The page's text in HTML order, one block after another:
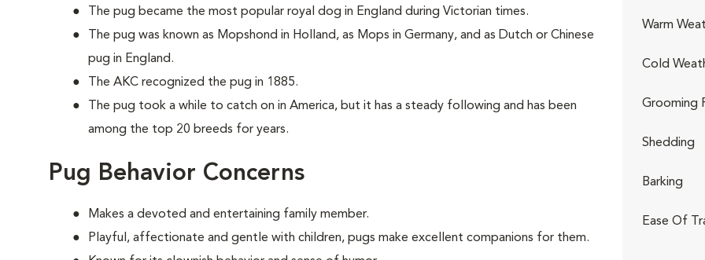
The pug became the most popular royal dog in England during Victorian times.
The pug was known as Mopshond in Holland, as Mops in Germany, and as Dutch or Chinese
pug in England.
The AKC recognized the pug in 1885.
The pug took a while to catch on in America, but it has a steady following and has been
among the top 20 breeds for years.
Pug Behavior Concerns
Makes a devoted and entertaining family member.
Playful, affectionate and gentle with children, pugs make excellent companions for them.
Warm
Cold
Grooming
Shedding
Barking
Ease Of